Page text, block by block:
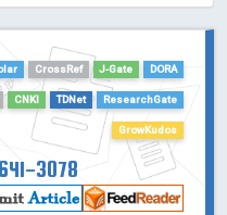
CrossRef J-Gate DORA
CNKI TDNet ResearchGate
GrowKudos
3078